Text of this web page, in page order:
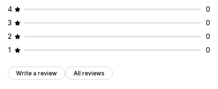
4
0
3
0
2
0
1
0
Write a review All reviews